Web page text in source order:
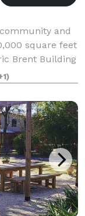
and
square feet
Brent Building
to support